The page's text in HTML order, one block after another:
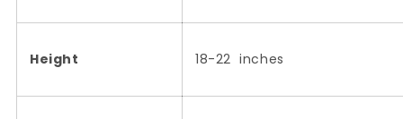
Height 18-22 inches